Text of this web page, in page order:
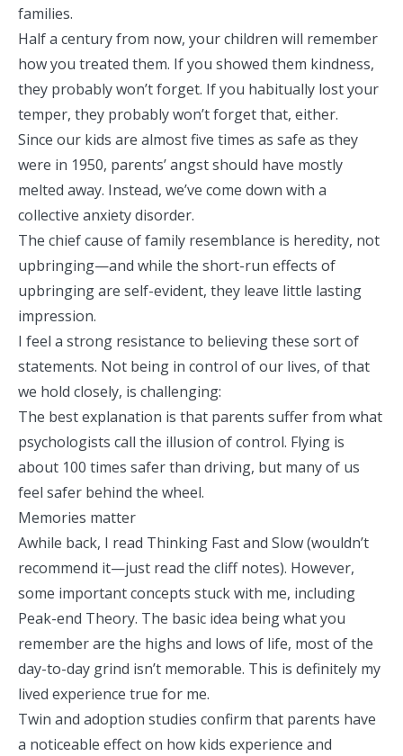
families.
Half a century from now, your children will remember
how you treated them. If you showed them kindness,
they probably won’t forget. If you habitually lost your
temper, they probably won’t forget that, either.
Since our kids are almost five times as safe as they
were in 1950, parents’ angst should have mostly
melted away. Instead, we’ve come down with a
collective anxiety disorder.
The chief cause of family resemblance is heredity, not
upbringing—and while the short-run effects of
upbringing are self-evident, they leave little lasting
impression.
I feel a strong resistance to believing these sort of
statements. Not being in control of our lives, of that
we hold closely, is challenging:
The best explanation is that parents suffer from what
psychologists call the illusion of control. Flying is
about 100 times safer than driving, but many of us
feel safer behind the wheel.
Memories matter
Awhile back, I read Thinking Fast and Slow(wouldn’t
recommend it—just read the cliff notes). However,
some important concepts stuck with me, including
Peak-end Theory. The basic idea being what you
remember are the highs and lows of life, most of the
day-to-day grind isn’t memorable. This is definitely my
lived experience true for me.
Twin and adoption studies confirm that parents have
a noticeable effect on how kids experience and